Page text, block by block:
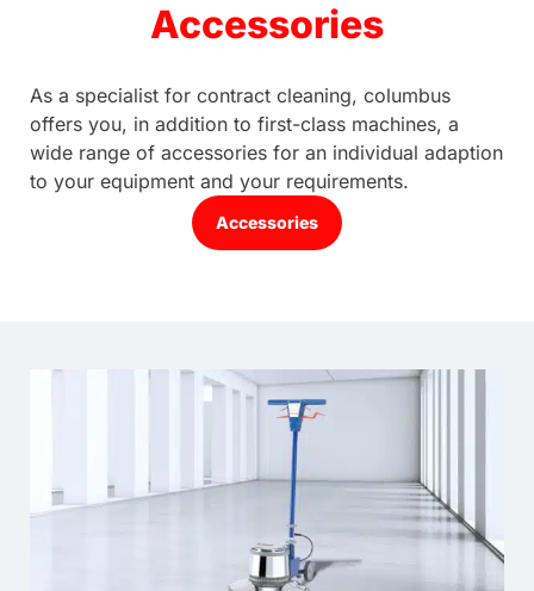
Accessories
As a specialist for contract cleaning, columbus
offers you, in addition to first-class machines, a
wide range of accessories for an individual adaption
to your equipment and your requirements.
Accessories